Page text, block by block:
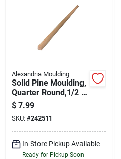
Alexandria Moulding
Solid Pine Moulding,
Quarter Round,1/2 X
1/2 In. X 8 Ft.
$ 7.99
SKU: #242511
In-Store Pickup Available
Ready for Pickup Soon